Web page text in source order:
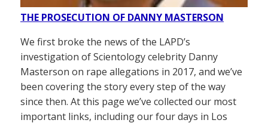
THE PROSECUTION OF DANNY MASTERSON
We first broke the news of the LAPD’s
investigation of Scientology celebrity Danny
Masterson on rape allegations in 2017, and we’ve
been covering the story every step of the way
since then. At this page we’ve collected our most
important links, including our four days in Los